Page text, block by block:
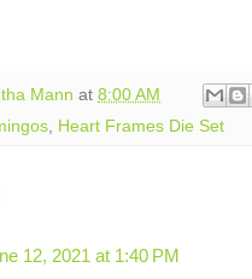
Mann at 8:00 AM
, Heart Frames Die Set
12, 2021 at 1:40 PM